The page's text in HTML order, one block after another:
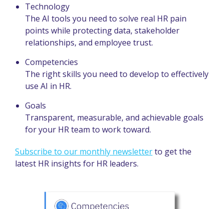
Technology
The AI tools you need to solve real HR pain
points while protecting data, stakeholder
relationships, and employee trust.
Competencies
The right skills you need to develop to effectively
use AI in HR.
Goals
Transparent, measurable, and achievable goals
for your HR team to work toward.
Subscribe to our monthly newsletterto get the
latest HR insights for HR leaders.